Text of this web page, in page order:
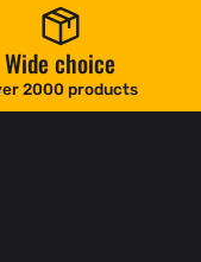
Wide choice
2000 products